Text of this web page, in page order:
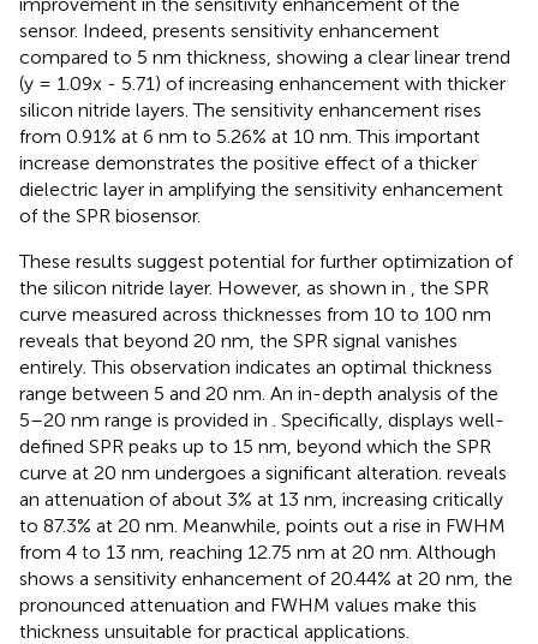
sensor. Indeed, presents sensitivity enhancement
compared to 5 nm thickness, showing a clear linear trend
(y = 1.09x - 5.71) of increasing enhancement with thicker
silicon nitride layers. The sensitivity enhancement rises
from 0.91% at 6 nm to 5.26% at 10 nm. This important
increase demonstrates the positive effect of a thicker
dielectric layer in amplifying the sensitivity enhancement
of the SPR biosensor.
These results suggest potential for further optimization of
the silicon nitride layer. However, as shown in , the SPR
curve measured across thicknesses from 10 to 100 nm
reveals that beyond 20 nm, the SPR signal vanishes
entirely. This observation indicates an optimal thickness
range between 5 and 20 nm. An in-depth analysis of the
5–20 nm range is provided in . Specifically, displays well-
defined SPR peaks up to 15 nm, beyond which the SPR
curve at 20 nm undergoes a significant alteration. reveals
an attenuation of about 3% at 13 nm, increasing critically
to 87.3% at 20 nm. Meanwhile, points out a rise in FWHM
from 4 to 13 nm, reaching 12.75 nm at 20 nm. Although
shows a sensitivity enhancement of 20.44% at 20 nm, the
pronounced attenuation and FWHM values make this
thickness unsuitable for practical applications.